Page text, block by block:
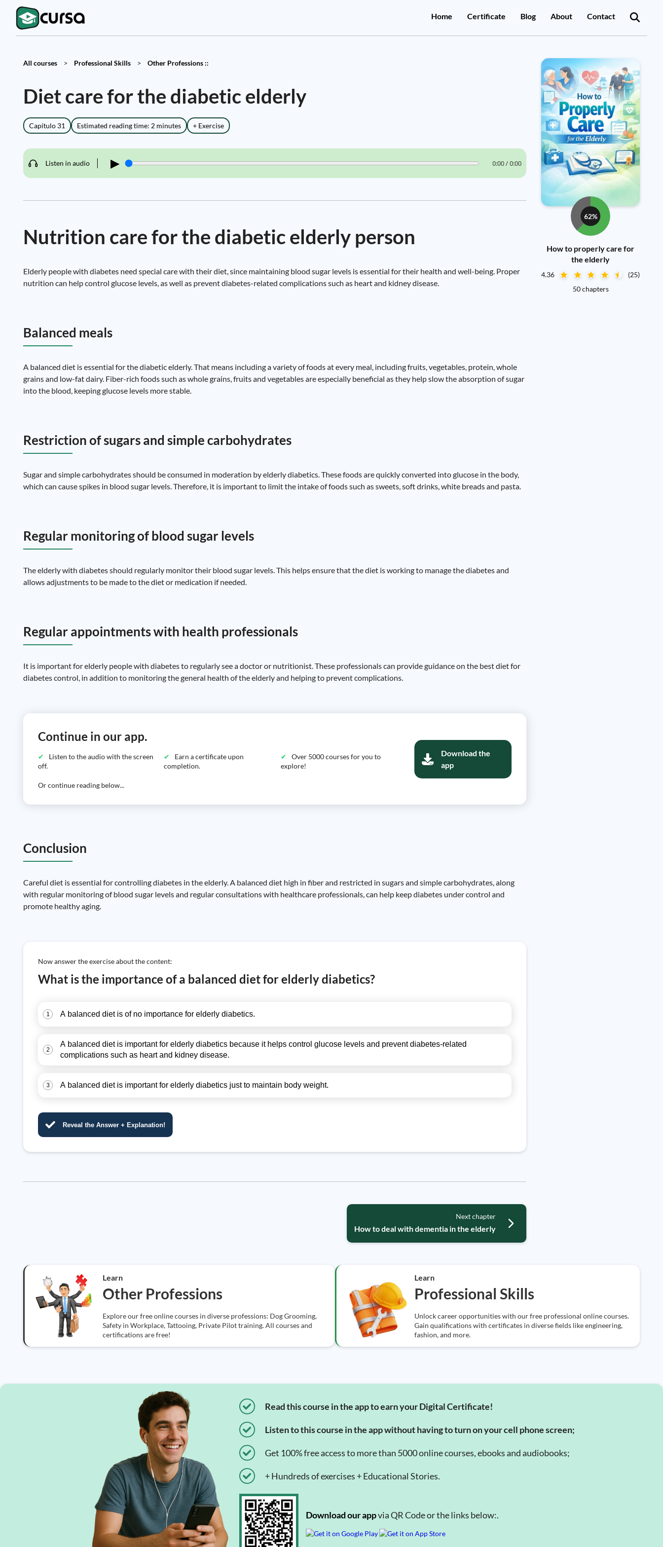
Home Certificate Blog About Contact
All courses > Professional Skills > Other Professions ::
Diet care for the diabetic elderly
Capítulo 31 Estimated reading time: 2 minutes + Exercise
Listen in audio ▶ 0:00 / 0:00
Nutrition care for the diabetic elderly person
Elderly people with diabetes need special care with their diet, since maintaining blood sugar levels is essential for their health and well-being. Proper
nutrition can help control glucose levels, as well as prevent diabetes-related complications such as heart and kidney disease.
Balanced meals
A balanced diet is essential for the diabetic elderly. That means including a variety of foods at every meal, including fruits, vegetables, protein, whole
grains and low-fat dairy. Fiber-rich foods such as whole grains, fruits and vegetables are especially beneficial as they help slow the absorption of sugar
into the blood, keeping glucose levels more stable.
Restriction of sugars and simple carbohydrates
Sugar and simple carbohydrates should be consumed in moderation by elderly diabetics. These foods are quickly converted into glucose in the body,
which can cause spikes in blood sugar levels. Therefore, it is important to limit the intake of foods such as sweets, soft drinks, white breads and pasta.
Regular monitoring of blood sugar levels
The elderly with diabetes should regularly monitor their blood sugar levels. This helps ensure that the diet is working to manage the diabetes and
allows adjustments to be made to the diet or medication if needed.
Regular appointments with health professionals
It is important for elderly people with diabetes to regularly see a doctor or nutritionist. These professionals can provide guidance on the best diet for
diabetes control, in addition to monitoring the general health of the elderly and helping to prevent complications.
Continue in our app.
Listen to the audio with the screen
off.
Earn a certificate upon
completion.
Over 5000 courses for you to
explore!
Or continue reading below...
Download the
app
Conclusion
Careful diet is essential for controlling diabetes in the elderly. A balanced diet high in fiber and restricted in sugars and simple carbohydrates, along
with regular monitoring of blood sugar levels and regular consultations with healthcare professionals, can help keep diabetes under control and
promote healthy aging.
Now answer the exercise about the content:
What is the importance of a balanced diet for elderly diabetics?
1 A balanced diet is of no importance for elderly diabetics.
2
A balanced diet is important for elderly diabetics because it helps control glucose levels and prevent diabetes-related
complications such as heart and kidney disease.
3 A balanced diet is important for elderly diabetics just to maintain body weight.
Reveal the Answer + Explanation!
Next chapter
How to deal with dementia in the elderly
62%
How to properly care for
the elderly
4.36
(25)
50 chapters
Learn
Other Professions
Explore our free online courses in diverse professions: Dog Grooming,
Safety in Workplace, Tattooing, Private Pilot training. All courses and
certifications are free!
Learn
Professional Skills
Unlock career opportunities with our free professional online courses.
Gain qualifications with certificates in diverse fields like engineering,
fashion, and more.
Read this course in the app to earn your Digital Certificate!
Listen to this course in the app without having to turn on your cell phone screen;
Get 100% free access to more than 5000 online courses, ebooks and audiobooks;
+ Hundreds of exercises + Educational Stories.
Download our appvia QR Code or the links below:.